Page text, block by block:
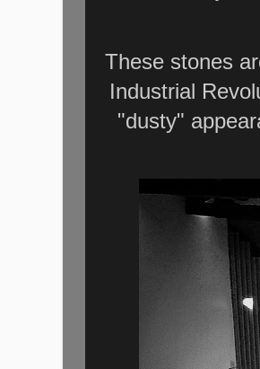
These stones
Industrial
"dusty"